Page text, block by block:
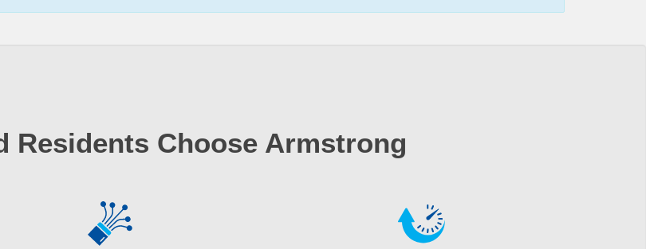
Residents Choose Armstrong